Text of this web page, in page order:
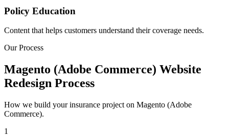
Policy Education
Content that helps customers understand their coverage needs.
Our Process
Magento (Adobe Commerce) Website
Redesign Process
How we build your insurance project on Magento (Adobe
Commerce).
1